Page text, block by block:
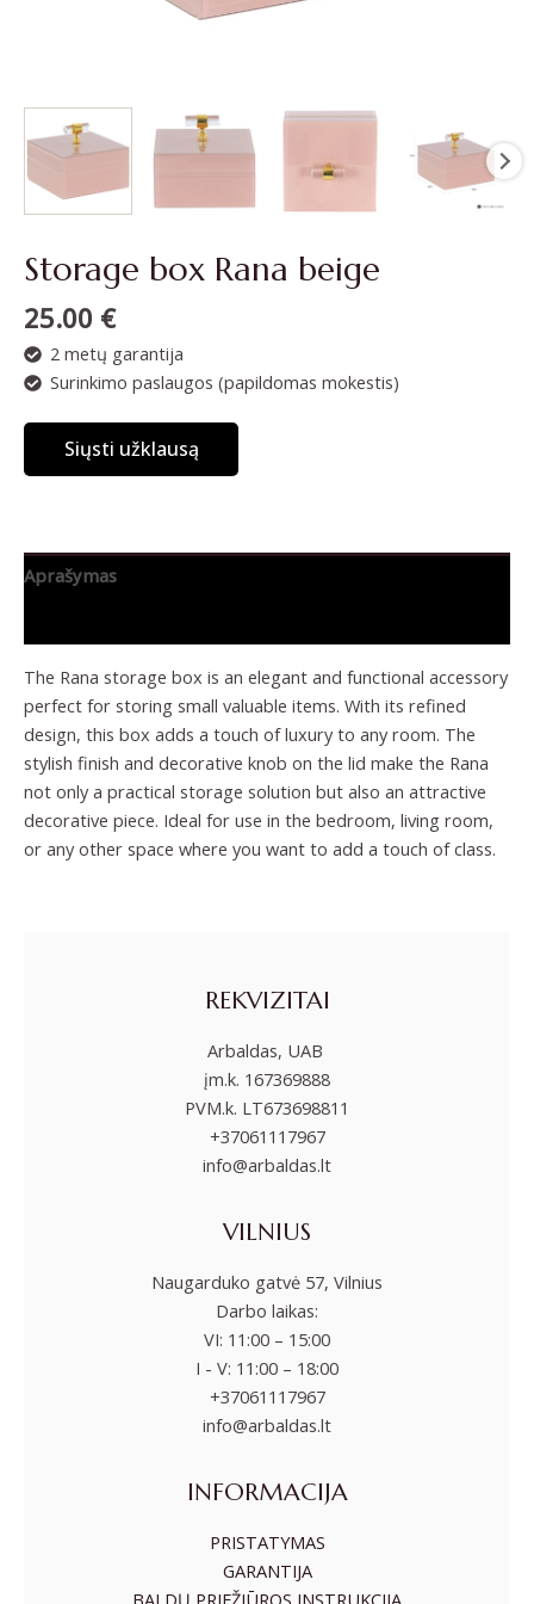
Storage box Rana beige
25.00 €
2 metų garantija
Surinkimo paslaugos (papildomas mokestis)
Siųsti užklausą
Aprašymas
The Rana storage box is an elegant and functional accessory
perfect for storing small valuable items. With its refined
design, this box adds a touch of luxury to any room. The
stylish finish and decorative knob on the lid make the Rana
not only a practical storage solution but also an attractive
decorative piece. Ideal for use in the bedroom, living room,
or any other space where you want to add a touch of class.
REKVIZITAI
Arbaldas, UAB
įm.k. 167369888
PVM.k. LT673698811
+37061117967
info@arbaldas.lt
VILNIUS
Naugarduko gatvė 57, Vilnius
Darbo laikas:
VI: 11:00 – 15:00
I - V: 11:00 – 18:00
+37061117967
info@arbaldas.lt
INFORMACIJA
PRISTATYMAS
GARANTIJA